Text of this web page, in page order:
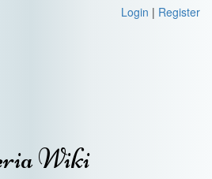
Login | Register
Wiki